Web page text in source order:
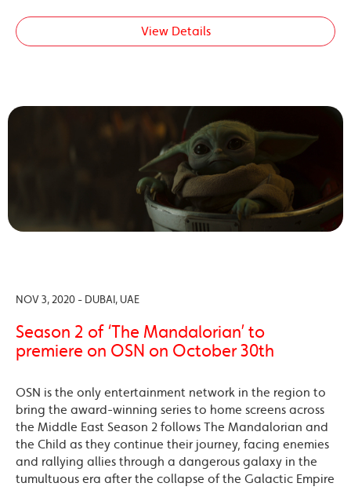
View Details
NOV 3, 2020 - DUBAI, UAE
Season 2 of ‘The Mandalorian’ to
premiere on OSN on October 30th
OSN is the only entertainment network in the region to
bring the award-winning series to home screens across
the Middle East Season 2 follows The Mandalorian and
the Child as they continue their journey, facing enemies
and rallying allies through a dangerous galaxy in the
tumultuous era after the collapse of the Galactic Empire